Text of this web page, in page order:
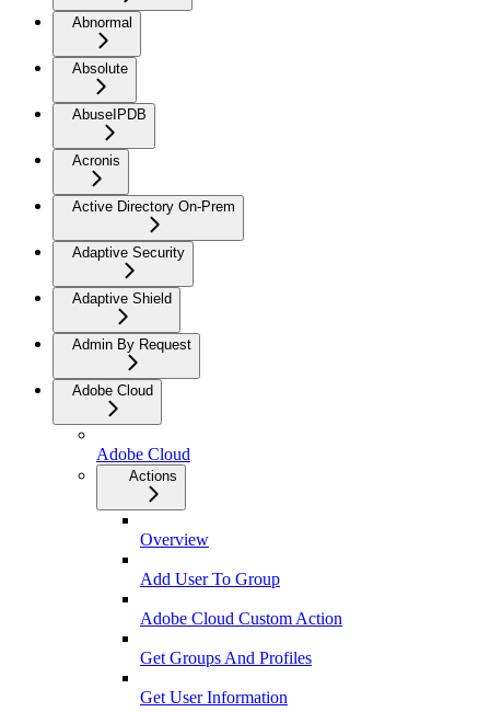
Abnormal
Absolute
AbuseIPDB
Acronis
Active Directory On-Prem
Adaptive Security
Adaptive Shield
Admin By Request
Adobe Cloud
Adobe Cloud
Actions
Overview
Add User To Group
Adobe Cloud Custom Action
Get Groups And Profiles
Get User Information